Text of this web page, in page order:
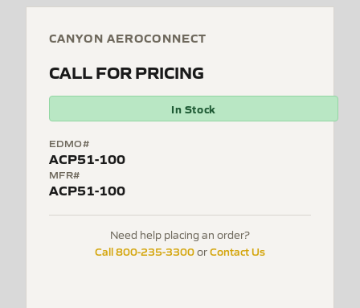
CANYON AEROCONNECT
CALL FOR PRICING
In Stock
EDMO#
ACP51-100
MFR#
ACP51-100
Need help placing an order?
Call 800-235-3300orContact Us